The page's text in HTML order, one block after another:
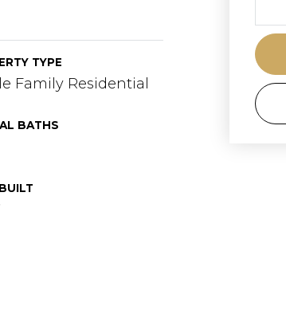
TYPE
Family Residential
BATHS